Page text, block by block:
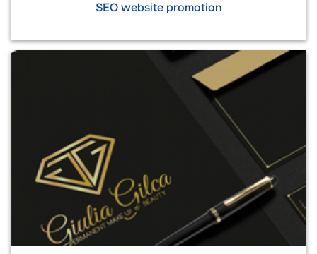
SEO website promotion